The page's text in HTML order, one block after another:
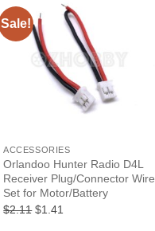
Sale!
ACCESSORIES
Orlandoo Hunter Radio D4L
Receiver Plug/Connector Wire
Set for Motor/Battery
$2.11 Original
$1.41